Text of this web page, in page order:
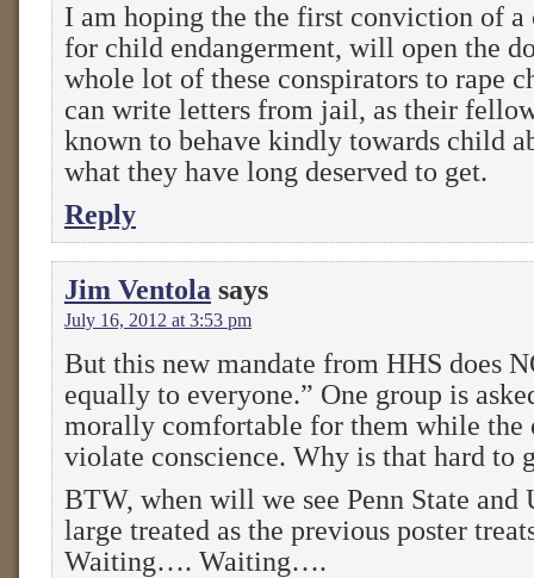
I am hoping the the first conviction of a
for child endangerment, will open the
whole lot of these conspirators to rape
can write letters from jail, as their
known to behave kindly towards child
what they have long deserved to get.
Reply
Jim Ventola says
July 16, 2012 at 3:53 pm
But this new mandate from HHS does
equally to everyone.” One group is
morally comfortable for them while the
violate conscience. Why is that hard to
BTW, when will we see Penn State and
large treated as the previous poster
Waiting…. Waiting….